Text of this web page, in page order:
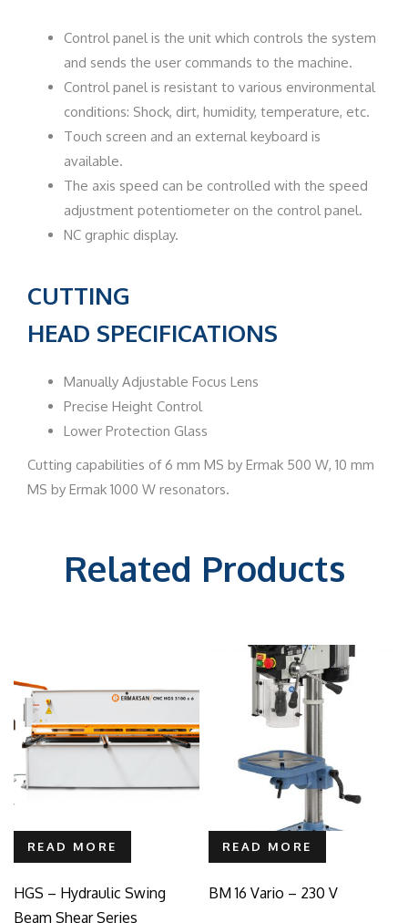
Control panel is the unit which controls the system
and sends the user commands to the machine.
Control panel is resistant to various environmental
conditions: Shock, dirt, humidity, temperature, etc.
Touch screen and an external keyboard is
available.
The axis speed can be controlled with the speed
adjustment potentiometer on the control panel.
NC graphic display.
CUTTING
HEAD SPECIFICATIONS
Manually Adjustable Focus Lens
Precise Height Control
Lower Protection Glass
Cutting capabilities of 6 mm MS by Ermak 500 W, 10 mm
MS by Ermak 1000 W resonators.
Related Products
READ MORE
HGS – Hydraulic Swing
Beam Shear Series
READ MORE
BM 16 Vario – 230 V